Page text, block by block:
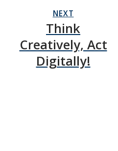
NEXT
Think
Creatively, Act
Digitally!